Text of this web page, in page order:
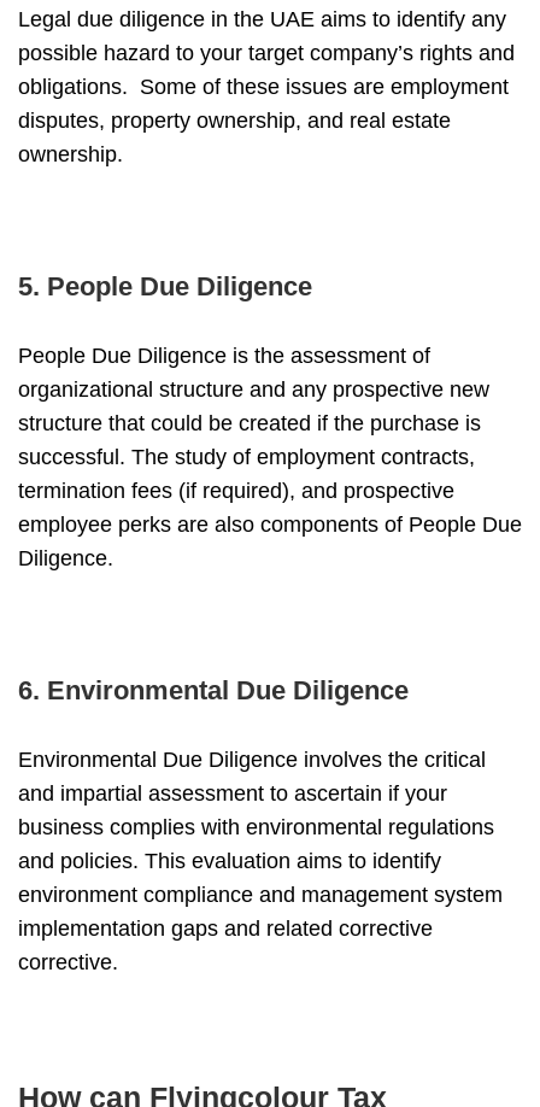
Legal due diligence in the UAE aims to identify any
possible hazard to your target company’s rights and
obligations. Some of these issues are employment
disputes, property ownership, and real estate
ownership.
5. People Due Diligence
People Due Diligence is the assessment of
organizational structure and any prospective new
structure that could be created if the purchase is
successful. The study of employment contracts,
termination fees (if required), and prospective
employee perks are also components of People Due
Diligence.
6. Environmental Due Diligence
Environmental Due Diligence involves the critical
and impartial assessment to ascertain if your
business complies with environmental regulations
and policies. This evaluation aims to identify
environment compliance and management system
implementation gaps and related corrective
corrective.
How can Flyingcolour Tax